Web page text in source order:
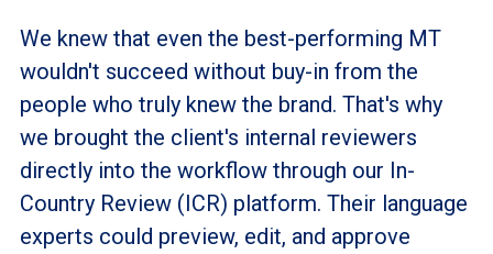
We knew that even the best-performing MT
wouldn't succeed without buy-in from the
people who truly knew the brand. That's why
we brought the client's internal reviewers
directly into the workflow through our In-
Country Review (ICR) platform. Their language
experts could preview, edit, and approve